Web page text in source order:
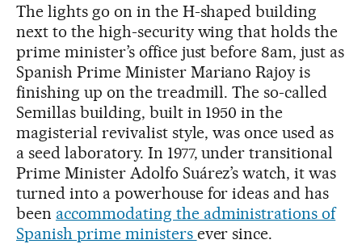
The lights go on in the H-shaped building
next to the high-security wing that holds the
prime minister’s office just before 8am, just as
Spanish Prime Minister Mariano Rajoy is
finishing up on the treadmill. The so-called
Semillas building, built in 1950 in the
magisterial revivalist style, was once used as
a seed laboratory. In 1977, under transitional
Prime Minister Adolfo Suárez’s watch, it was
turned into a powerhouse for ideas and has
been accommodating the administrations of
Spanish prime ministers ever since.